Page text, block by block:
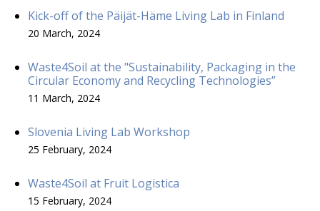
Kick-off of the Päijät-Häme Living Lab in Finland
20 March, 2024
Waste4Soil at the "Sustainability, Packaging in the
Circular Economy and Recycling Technologies”
11 March, 2024
Slovenia Living Lab Workshop
25 February, 2024
Waste4Soil at Fruit Logistica
15 February, 2024